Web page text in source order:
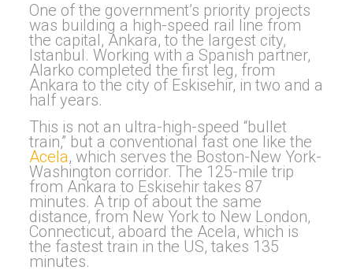
One of the government’s priority projects
was building a high-speed rail line from
the capital, Ankara, to the largest city,
Istanbul. Working with a Spanish partner,
Alarko completed the first leg, from
Ankara to the city of Eskisehir, in two and a
half years.
This is not an ultra-high-speed “bullet
train,” but a conventional fast one like the
Acela, which serves the Boston-New York-
Washington corridor. The 125-mile trip
from Ankara to Eskisehir takes 87
minutes. A trip of about the same
distance, from New York to New London,
Connecticut, aboard the Acela, which is
the fastest train in the US, takes 135
minutes.